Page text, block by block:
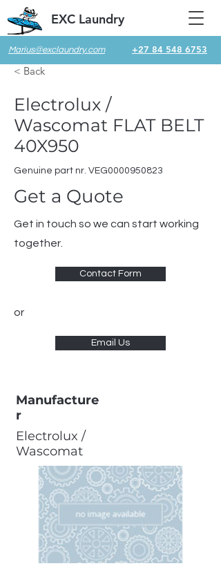
Marius@exclaundry.com +27 84 548 6753
EXC Laundry
< Back
Electrolux /
Wascomat FLAT BELT
40X950
Genuine part nr. VEG0000950823
Get a Quote
Get in touch so we can start working
together.
Contact Form
or
Email Us
Manufacture
r
Electrolux /
Wascomat